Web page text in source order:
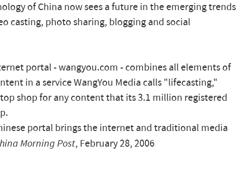
of China now sees a future in the emerging trends
casting, photo sharing, blogging and social
portal - wangyou.com - combines all elements of
in a service WangYou Media calls "lifecasting,"
shop for any content that its 3.1 million registered
portal brings the internet and traditional media
Morning Post, February 28, 2006